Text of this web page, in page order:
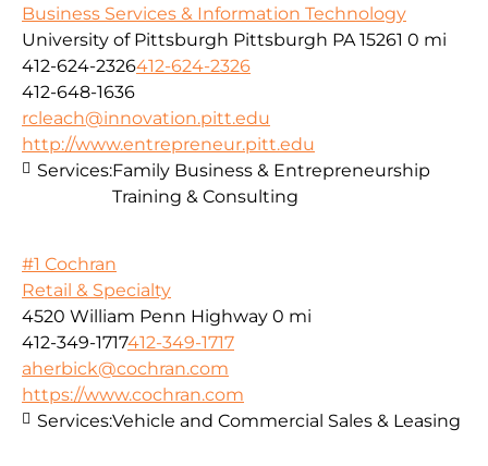
Business Services & Information Technology
University of Pittsburgh Pittsburgh PA 15261 0 mi
412-624-2326412-624-2326
412-648-1636
rcleach@innovation.pitt.edu
http://www.entrepreneur.pitt.edu
Services:Family Business & Entrepreneurship
Training & Consulting
#1 Cochran
Retail & Specialty
4520 William Penn Highway 0 mi
412-349-1717412-349-1717
aherbick@cochran.com
https://www.cochran.com
Services:Vehicle and Commercial Sales & Leasing